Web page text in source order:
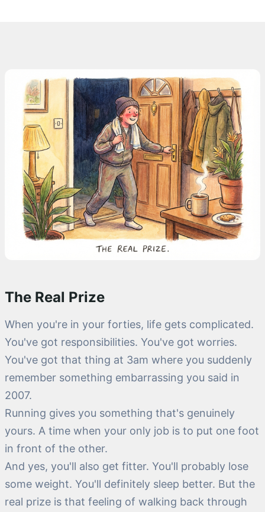
The Real Prize
When you're in your forties, life gets complicated.
You've got responsibilities. You've got worries.
You've got that thing at 3am where you suddenly
remember something embarrassing you said in
2007.
Running gives you something that's genuinely
yours. A time when your only job is to put one foot
in front of the other.
And yes, you'll also get fitter. You'll probably lose
some weight. You'll definitely sleep better. But the
real prize is that feeling of walking back through